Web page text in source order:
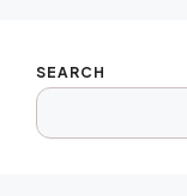
SEARCH